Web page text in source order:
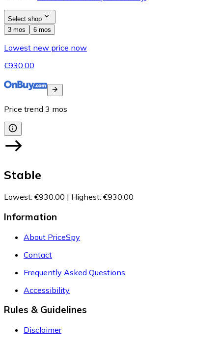
Select shop
3 mos
6 mos
Lowest new price now
€930.00
Price trend 3 mos
Stable
Lowest: €930.00 | Highest: €930.00
Information
About PriceSpy
Contact
Frequently Asked Questions
Accessibility
Rules & Guidelines
Disclaimer